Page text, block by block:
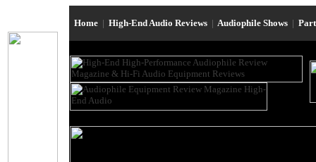
Home | High-End Audio Reviews | Audiophile Shows |